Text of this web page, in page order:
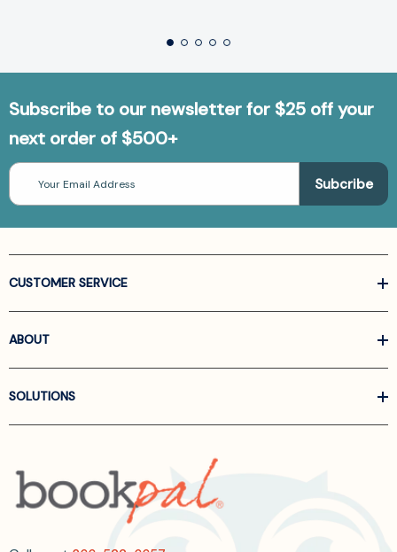
Subscribe to our newsletter for $25 off your
next order of $500+
Email
Address
CUSTOMER SERVICE
ABOUT
SOLUTIONS